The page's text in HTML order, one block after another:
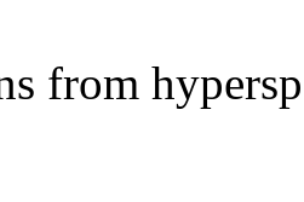
from